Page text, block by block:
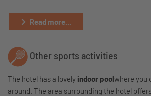
Read more...
Other sports activities
The hotel has a lovely indoor poolwhere you
around. The area surrounding the hotel